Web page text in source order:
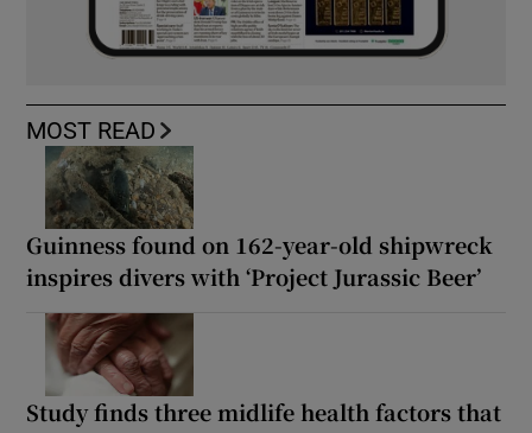
MOST READ
Guinness found on 162-year-old shipwreck
inspires divers with ‘Project Jurassic Beer’
Study finds three midlife health factors that